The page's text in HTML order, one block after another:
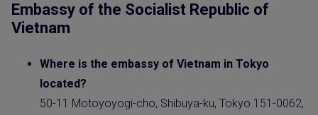
Embassy of the Socialist Republic of
Vietnam
Where is the embassy of Vietnam in Tokyo
located?
50-11 Motoyoyogi-cho, Shibuya-ku, Tokyo 151-0062,